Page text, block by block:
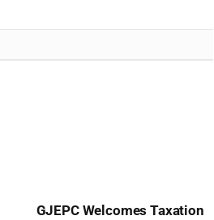
GJEPC Welcomes Taxation